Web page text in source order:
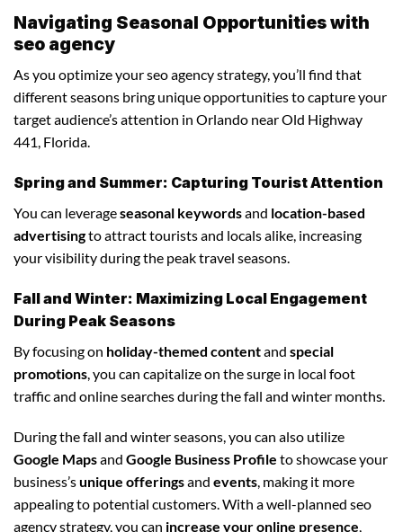
Navigating Seasonal Opportunities with
seo agency
As you optimize your seo agency strategy, you’ll find that
different seasons bring unique opportunities to capture your
target audience’s attention in Orlando near Old Highway
441, Florida.
Spring and Summer: Capturing Tourist Attention
You can leverageseasonal keywordsand location-based
advertisingto attract tourists and locals alike, increasing
your visibility during the peak travel seasons.
Fall and Winter: Maximizing Local Engagement
During Peak Seasons
By focusing on holiday-themed contentand special
promotions , you can capitalize on the surge in local foot
traffic and online searches during the fall and winter months.
During the fall and winter seasons, you can also utilize
Google Mapsand Google Business Profile to showcase your
business’sunique offeringsand events, making it more
appealing to potential customers. With a well-planned seo
agency strategy, you can increase your online presence,